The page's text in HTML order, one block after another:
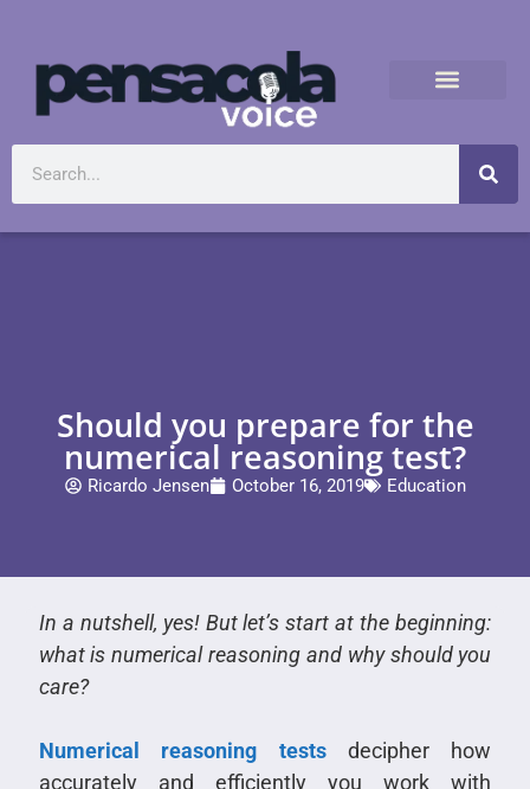
Should you prepare for the
numerical reasoning test?
Ricardo Jensen October 16, 2019 Education
In a nutshell, yes! But let’s start at the beginning:
what is numerical reasoning and why should you
care?
Numerical reasoning testsdecipher how
accurately and efficiently you work with